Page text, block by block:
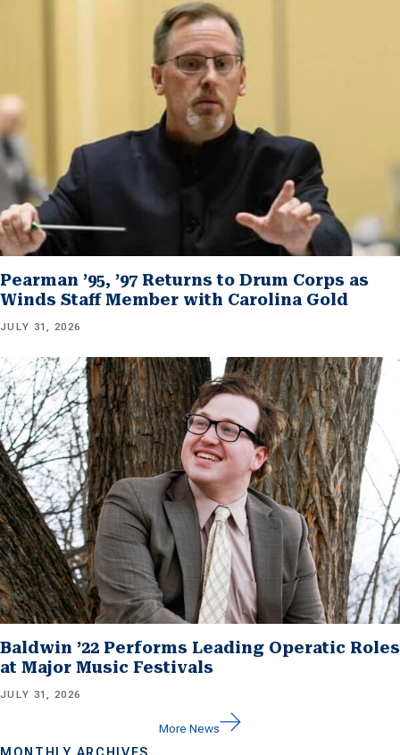
Pearman ’95, ’97 Returns to Drum Corps as
Winds Staff Member with Carolina Gold
JULY 31, 2026
Baldwin ’22 Performs Leading Operatic Roles
at Major Music Festivals
JULY 31, 2026
More News
MONTHLY ARCHIVES